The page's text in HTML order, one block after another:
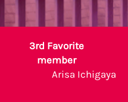
3rd Favorite
member
Arisa Ichigaya